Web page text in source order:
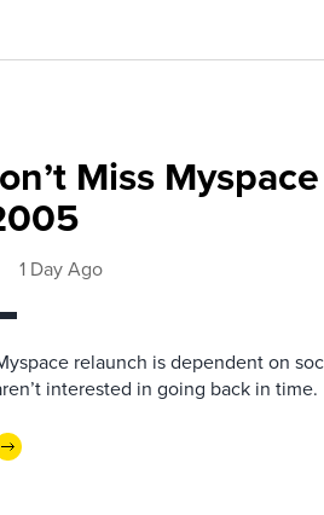
Miss
1 Day Ago
relaunch is dependent on
interested in going back in time.